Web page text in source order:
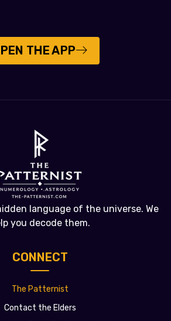
THE APP
language of the universe. We
you decode them.
CONNECT
The Patternist
Contact the Elders